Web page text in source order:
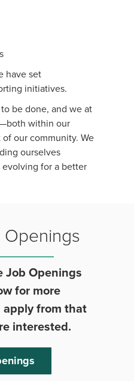
have set
initiatives.
be done, and we at
within our
our community. We
ourselves
for a better
Job Openings
for more
from that
interested.